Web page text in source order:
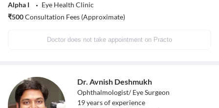
Alpha I
Eye Health Clinic
₹500Consultation Fees (Approximate)
Doctor does not take appointment on Practo
Dr. Avnish Deshmukh
Ophthalmologist/ Eye Surgeon
19years of experience